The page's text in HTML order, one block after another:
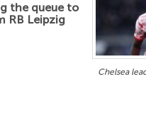
Chelsea
the queue to
RB Leipzig